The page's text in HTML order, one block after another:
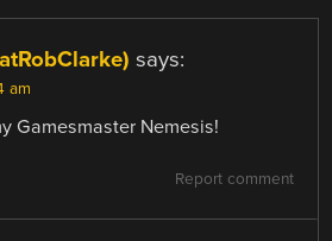
says:
am
Gamesmaster Nemesis!
Report comment